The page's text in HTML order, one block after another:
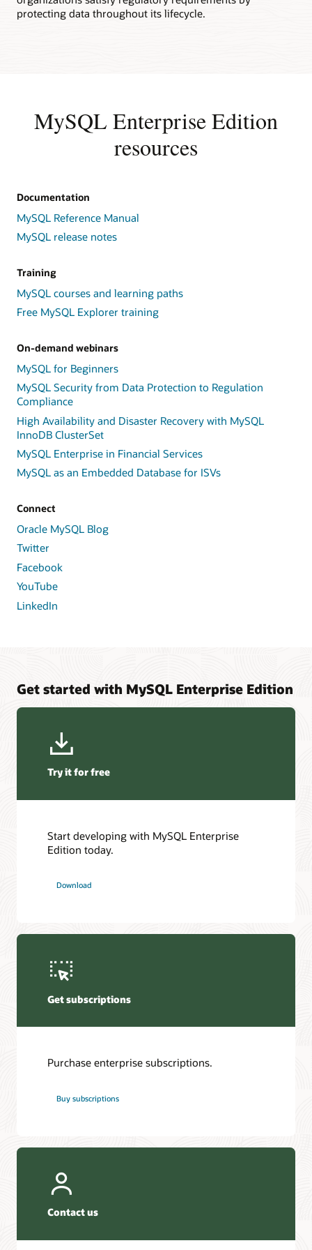
protecting data throughout its lifecycle.
MySQL Enterprise Edition
resources
Documentation
MySQL Reference Manual
MySQL release notes
Training
MySQL courses and learning paths
Free MySQL Explorer training
On-demand webinars
MySQL for Beginners
MySQL Security from Data Protection to Regulation
Compliance
High Availability and Disaster Recovery with MySQL
InnoDB ClusterSet
MySQL Enterprise in Financial Services
MySQL as an Embedded Database for ISVs
Connect
Oracle MySQL Blog
Twitter
Facebook
YouTube
LinkedIn
Get started with MySQL Enterprise Edition
Try it for free
Start developing with MySQL Enterprise
Edition today.
Download
Get subscriptions
Purchase enterprise subscriptions.
Buy subscriptions
Contact us